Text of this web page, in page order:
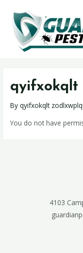
qyifxokqlt
Byqyifxokqlt
You do not have
4103